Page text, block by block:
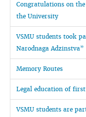
Congratulations on
the University
VSMU students took
Narodnaga Adzinstva”
Memory Routes
Legal education of
VSMU students are